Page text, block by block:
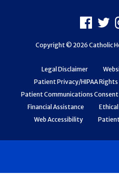
Legal Disclaimer
Patient Privacy/HIPAA Rights
Patient Communications Consent
Financial Assistance
Web Accessibility
X
Copyright © 2026 Catholic